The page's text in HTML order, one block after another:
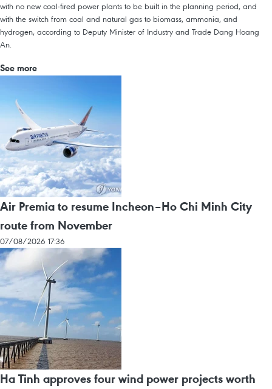
with no new coal-fired power plants to be built in the planning period, and
with the switch from coal and natural gas to biomass, ammonia, and
hydrogen, according to Deputy Minister of Industry and Trade Dang Hoang
An.
See more
Air Premia to resume Incheon–Ho Chi Minh City
route from November
07/08/2026 17:36
Ha Tinh approves four wind power projects worth